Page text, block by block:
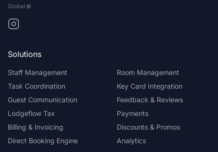
Global🌐
Solutions
Staff Management
Room Management
Task Coordination
Key Card Integration
Guest Communication
Feedback & Reviews
Lodgeflow Tax
Payments
Billing & Invoicing
Discounts & Promos
Direct Booking Engine
Analytics